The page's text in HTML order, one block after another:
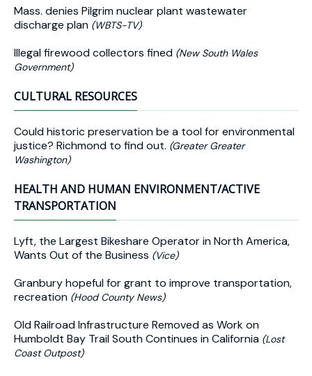
Mass. denies Pilgrim nuclear plant wastewater
discharge plan (WBTS-TV)
Illegal firewood collectors fined (New South Wales
Government)
CULTURAL RESOURCES
Could historic preservation be a tool for environmental
justice? Richmond to find out. (Greater Greater
Washington)
HEALTH AND HUMAN ENVIRONMENT/ACTIVE
TRANSPORTATION
Lyft, the Largest Bikeshare Operator in North America,
Wants Out of the Business (Vice)
Granbury hopeful for grant to improve transportation,
recreation (Hood County News)
Old Railroad Infrastructure Removed as Work on
Humboldt Bay Trail South Continues in California (Lost
Coast Outpost)